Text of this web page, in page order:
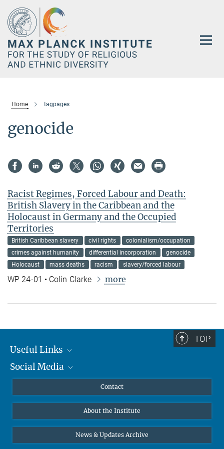
Main-
Content
Home tagpages
genocide
Racist Regimes, Forced Labour and Death:
British Slavery in the Caribbean and the
Holocaust in Germany and the Occupied
Territories
British Caribbean slavery civil rights
colonialism/occupation
crimes against humanity
differential incorporation
genocide
Holocaust
mass deaths racism slavery/forced labour
WP 24-01 • Colin Clarke more
TOP
Useful Links
MMG Alumni Corner
Online lectures
Diversity interviews
Social Media
Bluesky
Contact
About the Institute
News & Updates Archive